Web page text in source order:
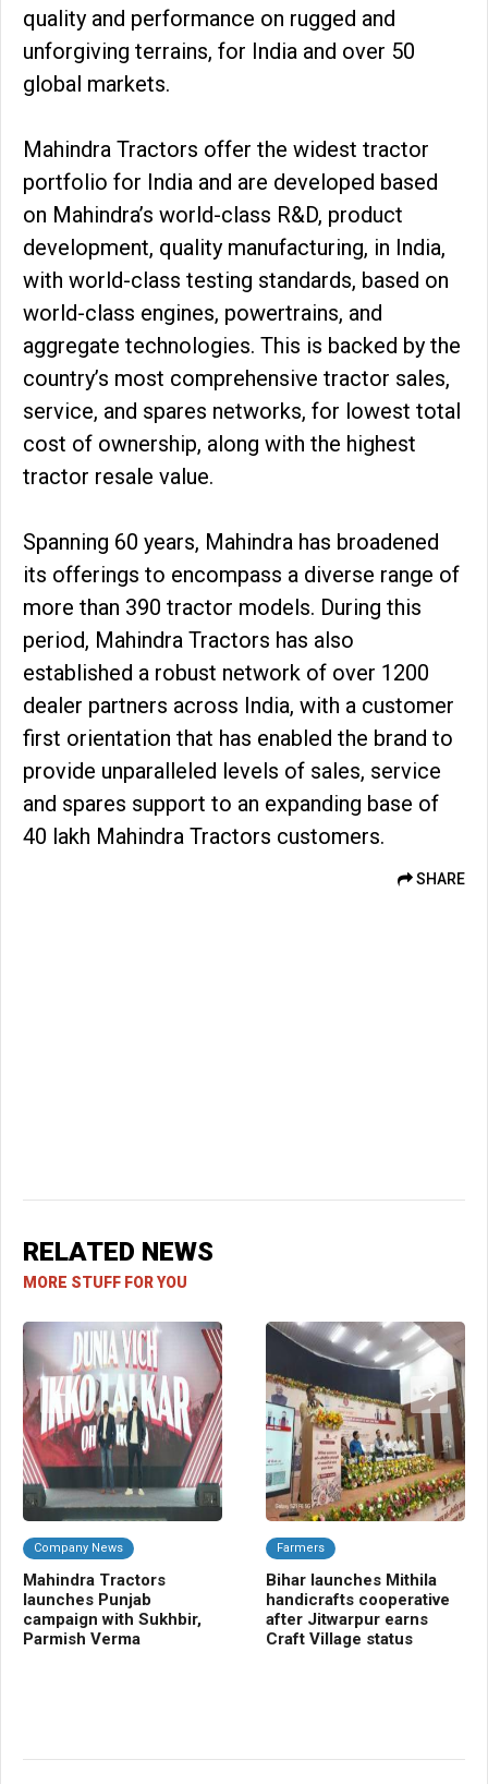
quality and performance on rugged and
unforgiving terrains, for India and over 50
global markets.
Mahindra Tractors offer the widest tractor
portfolio for India and are developed based
on Mahindra’s world-class R&D, product
development, quality manufacturing, in India,
with world-class testing standards, based on
world-class engines, powertrains, and
aggregate technologies. This is backed by the
country’s most comprehensive tractor sales,
service, and spares networks, for lowest total
cost of ownership, along with the highest
tractor resale value.
Spanning 60 years, Mahindra has broadened
its offerings to encompass a diverse range of
more than 390 tractor models. During this
period, Mahindra Tractors has also
established a robust network of over 1200
dealer partners across India, with a customer
first orientation that has enabled the brand to
provide unparalleled levels of sales, service
and spares support to an expanding base of
40 lakh Mahindra Tractors customers.
SHARE
RELATED NEWS
MORE STUFF FOR YOU
Company News
Mahindra Tractors
launches Punjab
campaign with Sukhbir,
Parmish Verma
Farmers
Bihar launches Mithila
handicrafts cooperative
after Jitwarpur earns
Craft Village status